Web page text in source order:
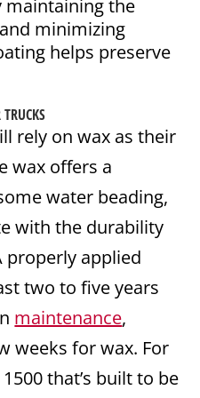
maintaining the
minimizing
helps preserve
rely on wax as their
wax offers a
water beading,
with the durability
properly applied
two to five years
maintenance,
weeks for wax. For
that’s built to be